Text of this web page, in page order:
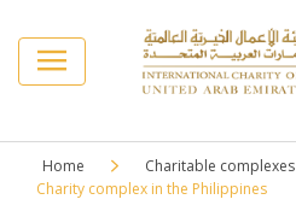
Home
Charitable complexes
Charity complex in the Philippines